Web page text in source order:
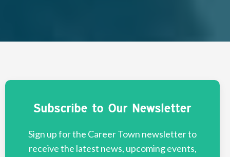
Subscribe to Our Newsletter
Sign up for the Career Town newsletter to
receive the latest news, upcoming events,